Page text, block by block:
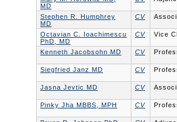
MD
Stephen R. Humphrey
MD
CV
Octavian C. Ioachimescu
PhD, MD
CV Vice
Kenneth Jacobsohn MD CV
Siegfried Janz MD CV
Jasna Jevtic MD CV
Pinky Jha MBBS, MPH CV